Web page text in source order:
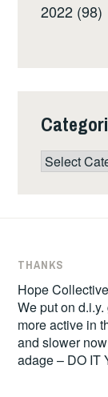
2022 (98)
THANKS
Hope
We put on
more active in
and slower
adage – DO IT